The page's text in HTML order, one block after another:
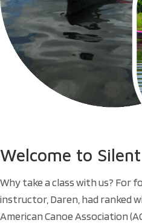
Welcome to
Why take a class with us? For
instructor, Daren, had ranked
American Canoe Association